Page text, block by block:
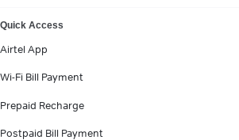
Quick Access
Airtel App
Wi-Fi Bill Payment
Prepaid Recharge
Postpaid Bill Payment